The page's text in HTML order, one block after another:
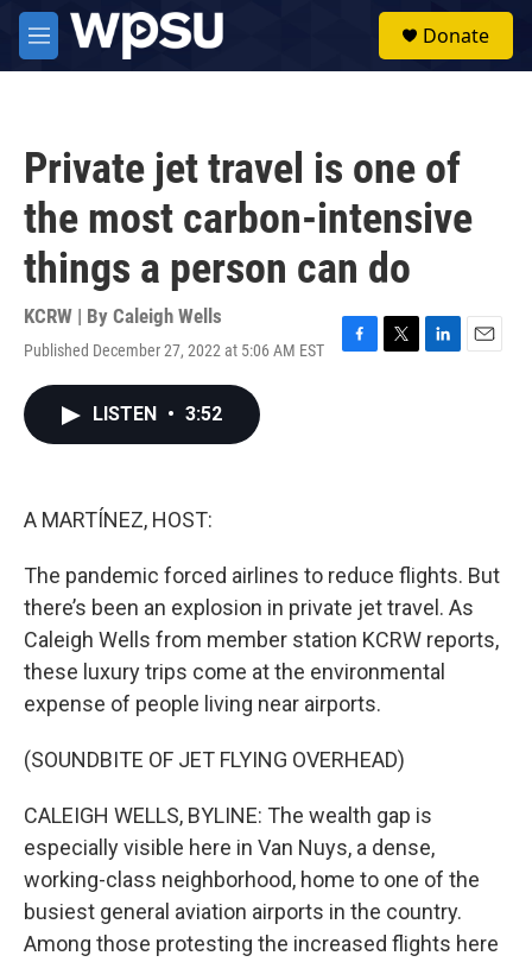
Skip to main content
M
e
Donate
Private jet travel is one of
the most carbon-intensive
things a person can do
KCRW | By Caleigh Wells
Published December 27, 2022 at 5:06 AM EST
F
T
L
E
LISTEN • 3:52
A MARTÍNEZ, HOST:
The pandemic forced airlines to reduce flights. But
there’s been an explosion in private jet travel. As
Caleigh Wells from member station KCRW reports,
these luxury trips come at the environmental
expense of people living near airports.
(SOUNDBITE OF JET FLYING OVERHEAD)
CALEIGH WELLS, BYLINE: The wealth gap is
especially visible here in Van Nuys, a dense,
working-class neighborhood, home to one of the
busiest general aviation airports in the country.
Among those protesting the increased flights here